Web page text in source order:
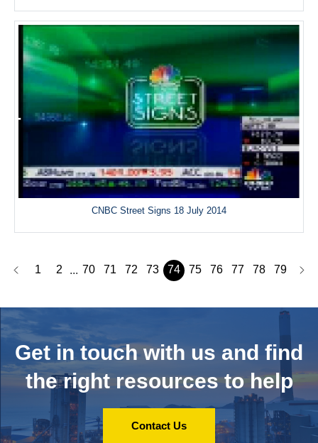
CNBC Street Signs 18 July 2014
1 2 ... 70 71 72 73 74 75 76 77 78 79
Get in touch with us and find
the right resources to help
Contact Us